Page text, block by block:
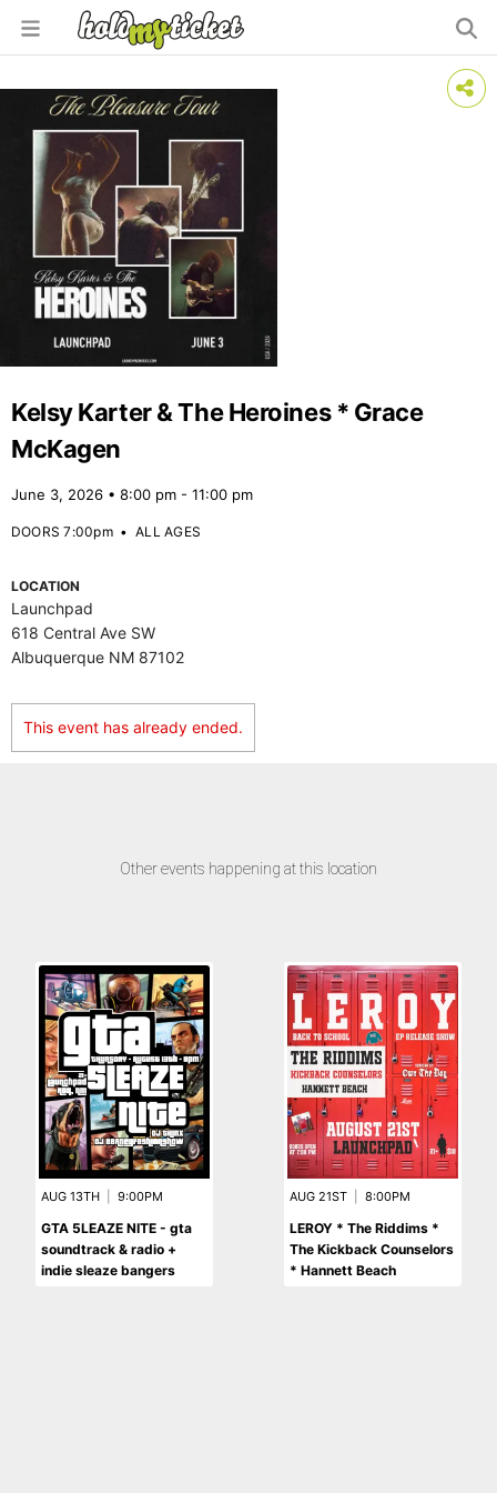
Kelsy Karter & The Heroines * Grace
McKagen
June 3, 2026 • 8:00 pm - 11:00 pm
DOORS 7:00pm•ALL AGES
LOCATION
Launchpad
618 Central Ave SW
Albuquerque NM 87102
This event has already ended.
Other events happening at this location
AUG 13TH 9:00PM
GTA 5LEAZE NITE - gta
soundtrack & radio +
indie sleaze bangers
AUG 21ST 8:00PM
LEROY * The Riddims *
The Kickback Counselors
* Hannett Beach